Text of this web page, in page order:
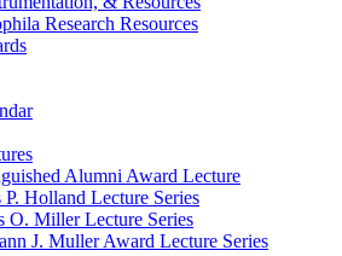
Research Resources
Alumni Award Lecture
P. Holland Lecture Series
O. Miller Lecture Series
J. Muller Award Lecture Series